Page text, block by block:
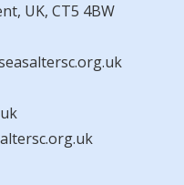
UK, CT5 4BW